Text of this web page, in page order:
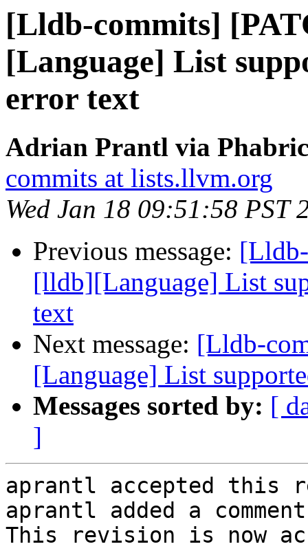
[Lldb-commits]
[Language] List
error text
Adrian Prantl via
commits at lists.llvm.org
Wed Jan 18 09:51:58 PST
Previous message:
[lldb][Language] List
text
Next message: [Lldb-
[Language] List
Messages sorted by: [
]
aprantl accepted this
aprantl added a
This revision is now